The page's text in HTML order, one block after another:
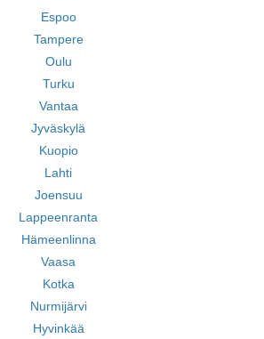
Espoo
Tampere
Oulu
Turku
Vantaa
Jyväskylä
Kuopio
Lahti
Joensuu
Lappeenranta
Hämeenlinna
Vaasa
Kotka
Nurmijärvi
Hyvinkää